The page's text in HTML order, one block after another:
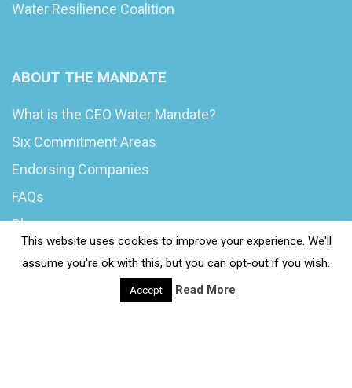
Water Resilience Coalition
ABOUT THE MANDATE
What is the CEO Water Mandate?
Six Commitment Areas
Endorsing Companies
FAQs
Blog
This website uses cookies to improve your experience. We'll
assume you're ok with this, but you can opt-out if you wish.
Accept Read More